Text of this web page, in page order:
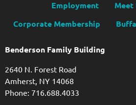
Benderson Family Building
2640 N. Forest Road
Amherst, NY 14068
Phone: 716.688.4033
Employment
Meet
Corporate Membership